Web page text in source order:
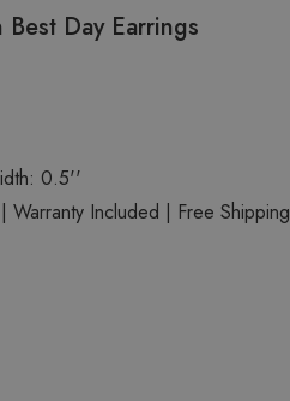
Day Earrings
0.5''
Warranty Included | Free Shipping